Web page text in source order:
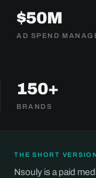
$50M
AD SPEND
150+
BRANDS
THE SHORT
Nsouly is a paid